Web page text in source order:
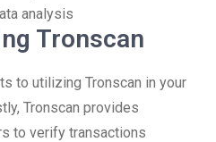
analysis
Tronscan
to utilizing Tronscan in your
Tronscan provides
to verify transactions